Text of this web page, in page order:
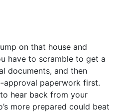
on that house and
have to scramble to get a
documents, and then
approval paperwork first.
hear back from your
more prepared could beat